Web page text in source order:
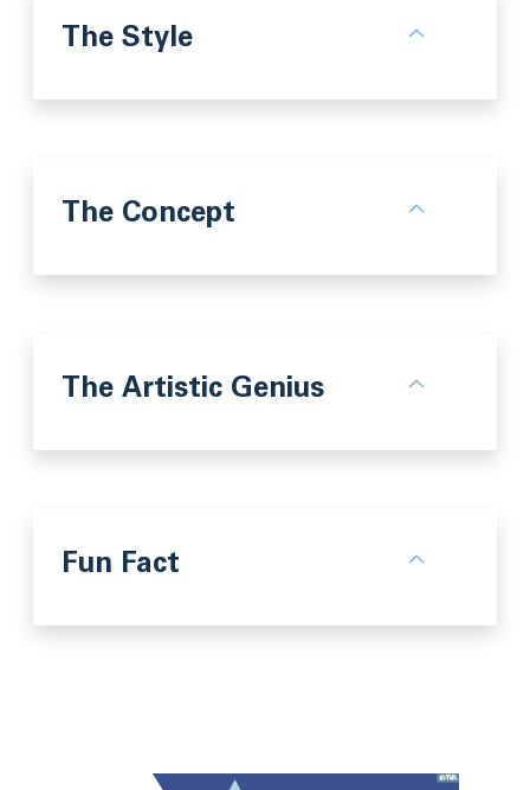
The Style
The Concept
The Artistic Genius
Fun Fact